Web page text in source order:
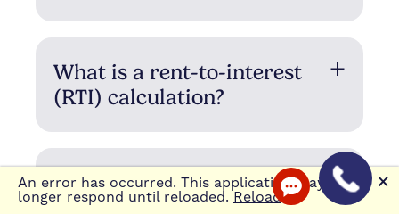
What is a rent-to-interest
(RTI) calculation?
How long should you
borrow for?
An error has occurred. This application may no
longer respond until reloaded.Reload
🗙